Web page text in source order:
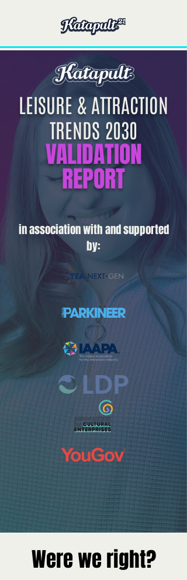
LEISURE & ATTRACTION
TRENDS 2030
VALIDATION
REPORT
in association with and supported
by:
Were we right?